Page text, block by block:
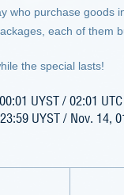
who purchase goods
each of them
the special lasts!
UYST / 02:01 UTC
UYST / Nov. 14,